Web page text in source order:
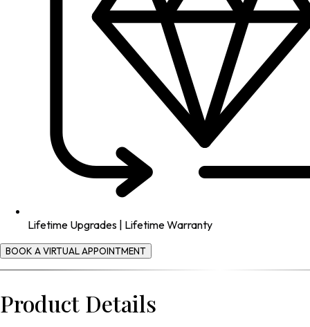
Lifetime Upgrades | Lifetime Warranty
BOOK A VIRTUAL APPOINTMENT
Product Details